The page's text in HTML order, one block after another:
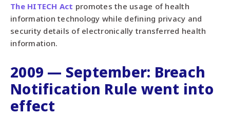
The HITECH Act promotes the usage of health
information technology while defining privacy and
security details of electronically transferred health
information.
2009 — September: Breach
Notification Rule went into
effect